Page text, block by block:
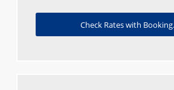
Check Rates with